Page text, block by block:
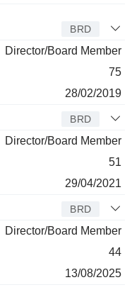
BRD
Director/Board Member
75
28/02/2019
BRD
Director/Board Member
51
29/04/2021
BRD
Director/Board Member
44
13/08/2025